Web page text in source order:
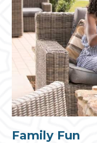
Family Fun